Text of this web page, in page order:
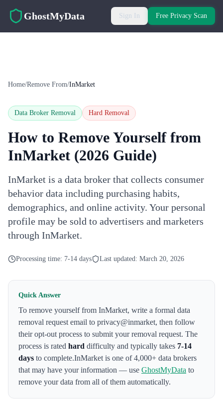
GhostMyData Sign In Free Privacy Scan
Home/Remove From/InMarket
Data Broker Removal Hard Removal
How to Remove Yourself from
InMarket (2026 Guide)
InMarket is a data broker that collects consumer
behavior data including purchasing habits,
demographics, and online activity. Your personal
profile may be sold to advertisers and marketers
through InMarket.
Processing time: 7-14 days Last updated: March 20, 2026
Quick Answer
To remove yourself from InMarket, write a formal data
removal request email to privacy@inmarket, then follow
their opt-out process to submit your removal request. The
process is rated hard difficulty and typically takes 7-14
days to complete.InMarket is one of 4,000+ data brokers
that may have your information — use GhostMyData to
remove your data from all of them automatically.